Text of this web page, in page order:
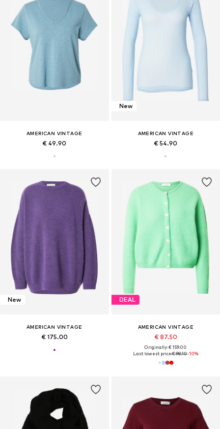
AMERICAN VINTAGE
€ 49.90
New
AMERICAN VINTAGE
€ 54.90
New
AMERICAN VINTAGE
€ 175.00
DEAL
AMERICAN VINTAGE
€ 87.50
Originally: € 159.00
Last lowest price:€ 98.10-10%